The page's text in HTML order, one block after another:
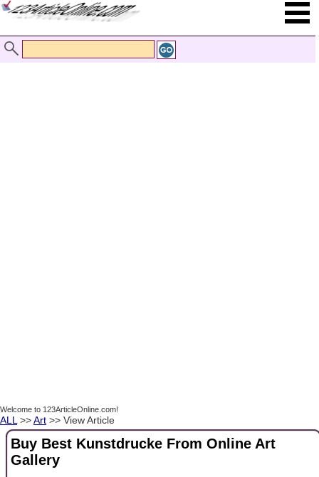
Welcome to 123ArticleOnline.com!
ALL >>Art >> View Article
Buy Best Kunstdrucke From Online Art
Gallery